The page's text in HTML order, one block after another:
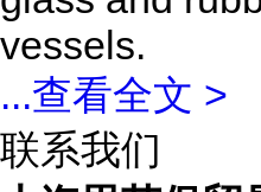
vessels.
...查看全文 >
联系我们